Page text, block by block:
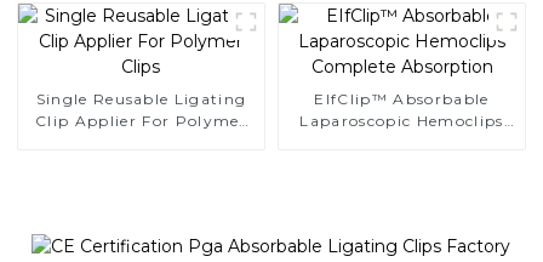
Single Reusable Ligating
Clip Applier For Polymer
EIfClip™ Absorbable
Laparoscopic Hemoclips